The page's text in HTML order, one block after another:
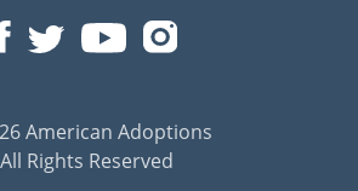
American Adoptions
All Rights Reserved